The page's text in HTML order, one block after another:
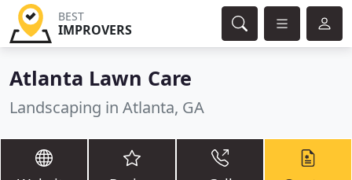
BEST
IMPROVERS
Atlanta Lawn Care
Landscaping in Atlanta, GA